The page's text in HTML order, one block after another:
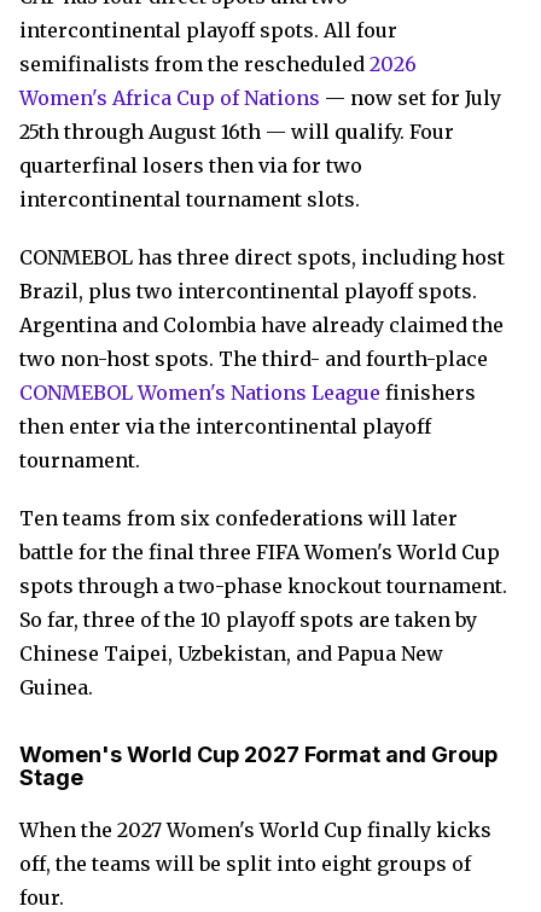
intercontinental playoff spots. All four
semifinalists from the rescheduled 2026
Women's Africa Cup of Nations — now set for July
25th through August 16th — will qualify. Four
quarterfinal losers then via for two
intercontinental tournament slots.
CONMEBOL has three direct spots, including host
Brazil, plus two intercontinental playoff spots.
Argentina and Colombia have already claimed the
two non-host spots. The third- and fourth-place
CONMEBOL Women's Nations League finishers
then enter via the intercontinental playoff
tournament.
Ten teams from six confederations will later
battle for the final three FIFA Women's World Cup
spots through a two-phase knockout tournament.
So far, three of the 10 playoff spots are taken by
Chinese Taipei, Uzbekistan, and Papua New
Guinea.
Women's World Cup 2027 Format and Group
Stage
When the 2027 Women's World Cup finally kicks
off, the teams will be split into eight groups of
four.